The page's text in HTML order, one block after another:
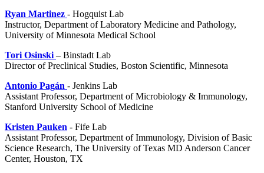
Ryan Martinez - Hogquist Lab
Instructor, Department of Laboratory Medicine and Pathology,
University of Minnesota Medical School
Tori Osinski – Binstadt Lab
Director of Preclinical Studies, Boston Scientific, Minnesota
Antonio Pagán - Jenkins Lab
Assistant Professor, Department of Microbiology & Immunology,
Stanford University School of Medicine
Kristen Pauken - Fife Lab
Assistant Professor, Department of Immunology, Division of Basic
Science Research, The University of Texas MD Anderson Cancer
Center, Houston, TX